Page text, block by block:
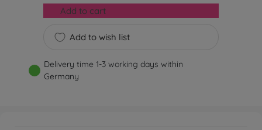
Add to wish list
Add to cart
Delivery time 1-3 working days within
Germany